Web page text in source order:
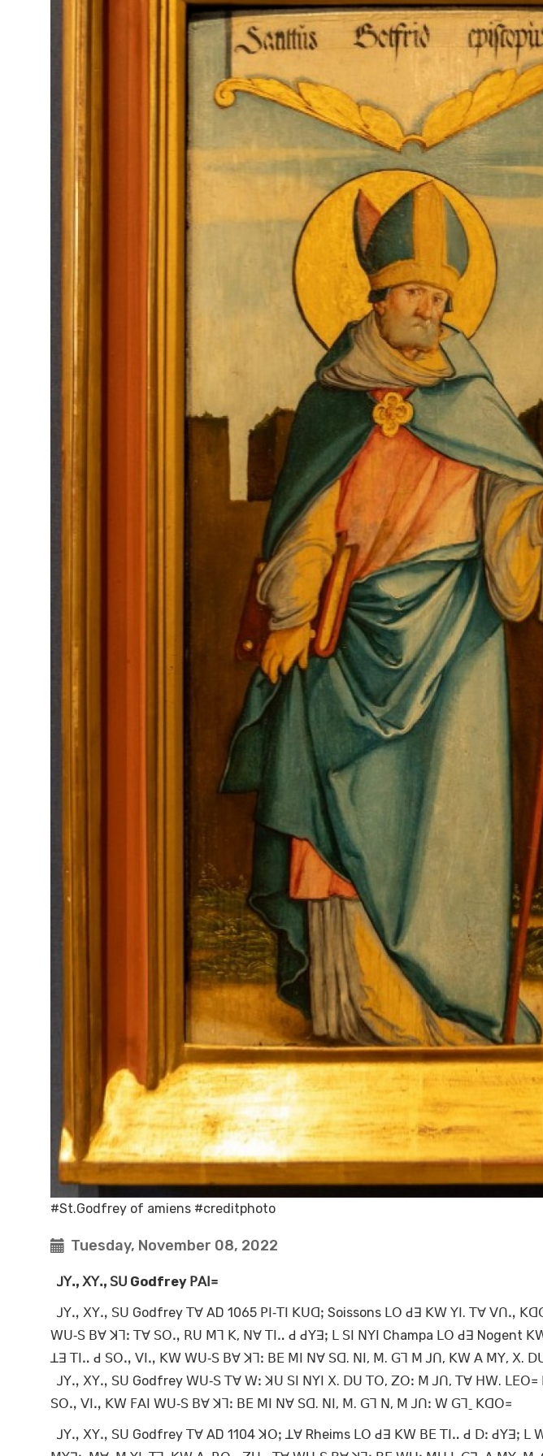
#St.Godfrey of amiens #creditphoto
Tuesday, November 08, 2022
ꓙꓬꓻ ꓫꓬꓻ ꓢꓴ Godfrey ꓑꓮꓲ꓿
ꓙꓬꓻ ꓫꓬꓻ ꓢꓴ Godfrey ꓔꓯ AD 1065 ꓑꓲ‐ꓔꓲ ꓗꓴꓷꓼ Soissons ꓡꓳ ꓒꓱ ꓗꓪ ꓬꓲ. ꓔꓯ ꓦꓵꓻ
ꓪꓴ‐ꓢ ꓐꓯ ꓘꓶꓽ ꓔꓯ ꓢꓳꓻ ꓣꓴ ꓟꓶ ꓗ, ꓠꓯ ꓔꓲꓺ ꓒ ꓒꓬꓱꓼ ꓡ ꓢꓲ ꓠꓬꓲ Champa ꓡꓳ ꓒꓱ Nogent
ꓕꓱ ꓔꓲꓺ ꓒ ꓢꓳꓻ ꓦꓲꓻ ꓗꓪ ꓪꓴ‐ꓢ ꓐꓯ ꓘꓶꓽ ꓐꓰ ꓟꓲ ꓠꓯ ꓢꓷ. ꓠꓲ, ꓟ. ꓖꓶ ꓟ ꓙꓵ, ꓗꓪ ꓮ ꓟꓬ, ꓫ.
ꓙꓬꓻ ꓫꓬꓻ ꓢꓴ Godfrey ꓪꓴ‐ꓢ ꓔꓯ ꓪꓽ ꓘꓴ ꓢꓲ ꓠꓬꓲ ꓫ. ꓓꓴ ꓔꓳ, ꓜꓳꓽ ꓟ ꓙꓵ, ꓔꓯ ꓧꓪ. ꓡꓰꓳ꓿
ꓢꓳꓻ ꓦꓲꓻ ꓗꓪ ꓝꓮꓲ ꓪꓴ‐ꓢ ꓐꓯ ꓘꓶꓽ ꓐꓰ ꓟꓲ ꓠꓯ ꓢꓷ. ꓠꓲ, ꓟ. ꓖꓶ ꓠ, ꓟ ꓙꓵꓽ ꓪ ꓖꓶˍ ꓗꓷꓳ꓿
ꓙꓬꓻ ꓫꓬꓻ ꓢꓴ Godfrey ꓔꓯ AD 1104 ꓘꓳꓼ ꓕꓯ Rheims ꓡꓳ ꓒꓱ ꓗꓪ ꓐꓰ ꓔꓲꓺ ꓒ ꓓꓽ ꓒꓬꓱꓼ ꓡ